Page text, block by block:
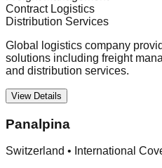
Contract Logistics
Distribution Services
Global logistics company
solutions including freight
and distribution services.
View Details
Panalpina
Switzerland • International